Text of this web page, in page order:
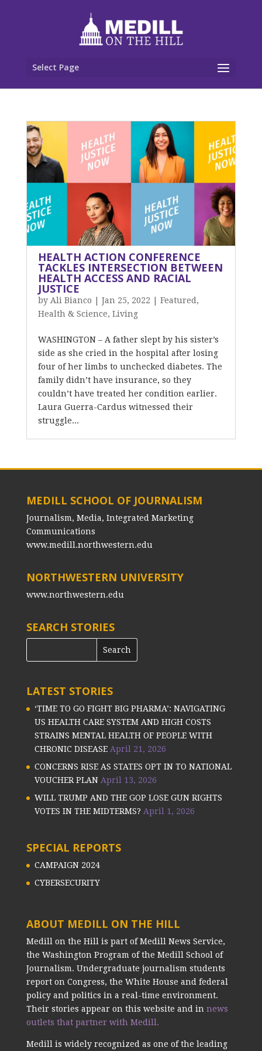
Select Page
HEALTH ACTION CONFERENCE
TACKLES INTERSECTION BETWEEN
HEALTH ACCESS AND RACIAL
JUSTICE
by Ali Bianco Jan 25, 2022 Featured ,
Health & Science, Living
WASHINGTON – A father slept by his sister’s
side as she cried in the hospital after losing
four of her limbs to unchecked diabetes. The
family didn’t have insurance, so they
couldn’t have treated her condition earlier.
Laura Guerra-Cardus witnessed their
struggle...
MEDILL SCHOOL OF JOURNALISM
Journalism, Media, Integrated Marketing
Communications
www.medill.northwestern.edu
NORTHWESTERN UNIVERSITY
www.northwestern.edu
SEARCH STORIES
LATEST STORIES
‘TIME TO GO FIGHT BIG PHARMA’: NAVIGATING
US HEALTH CARE SYSTEM AND HIGH COSTS
STRAINS MENTAL HEALTH OF PEOPLE WITH
CHRONIC DISEASE April 21, 2026
CONCERNS RISE AS STATES OPT IN TO NATIONAL
VOUCHER PLAN April 13, 2026
WILL TRUMP AND THE GOP LOSE GUN RIGHTS
VOTES IN THE MIDTERMS? April 1, 2026
SPECIAL REPORTS
CAMPAIGN 2024
CYBERSECURITY
ABOUT MEDILL ON THE HILL
Medill on the Hill is part of Medill News Service,
the Washington Program of the Medill School of
Journalism. Undergraduate journalism students
report on Congress, the White House and federal
policy and politics in a real-time environment.
Their stories appear on this website and in news
outlets that partner with Medill.
Medill is widely recognized as one of the leading